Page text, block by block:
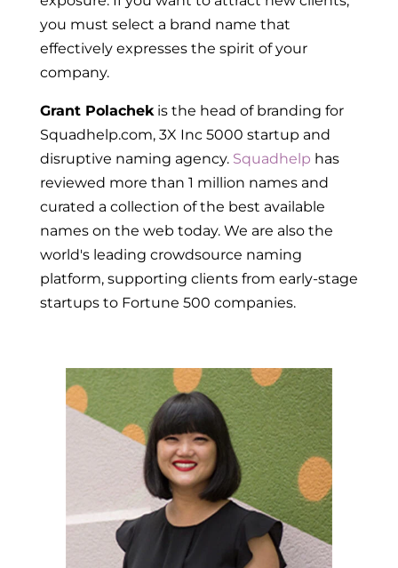
you must select a brand name that
effectively expresses the spirit of your
company.
Grant Polachekis the head of branding for
Squadhelp.com, 3X Inc 5000 startup and
disruptive naming agency. Squadhelp has
reviewed more than 1 million names and
curated a collection of the best available
names on the web today. We are also the
world's leading crowdsource naming
platform, supporting clients from early-stage
startups to Fortune 500 companies.